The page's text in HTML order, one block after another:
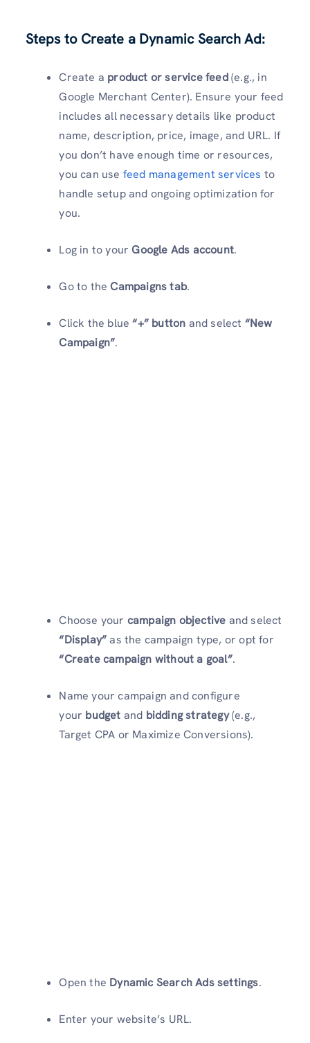
Steps to Create a Dynamic Search Ad:
Create a product or service feed(e.g., in
Google Merchant Center). Ensure your feed
includes all necessary details like product
name, description, price, image, and URL. If
you don’t have enough time or resources,
you can use feed management services to
handle setup and ongoing optimization for
you.
Log in to yourGoogle Ads account.
Go to theCampaigns tab.
Click the blue“+” button and select “New
Campaign”.
Choose your campaign objective and select
“Display”as the campaign type, or opt for
“Create campaign without a goal”.
Name your campaign and configure
your budget and bidding strategy(e.g.,
Target CPA or Maximize Conversions).
Open the Dynamic Search Ads settings.
Enter your website’s URL.